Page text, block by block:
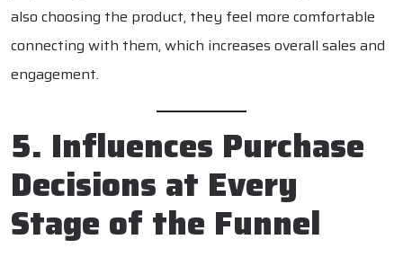
also choosing the product, they feel more comfortable
connecting with them, which increases overall sales and
engagement.
5. Influences Purchase
Decisions at Every
Stage of the Funnel